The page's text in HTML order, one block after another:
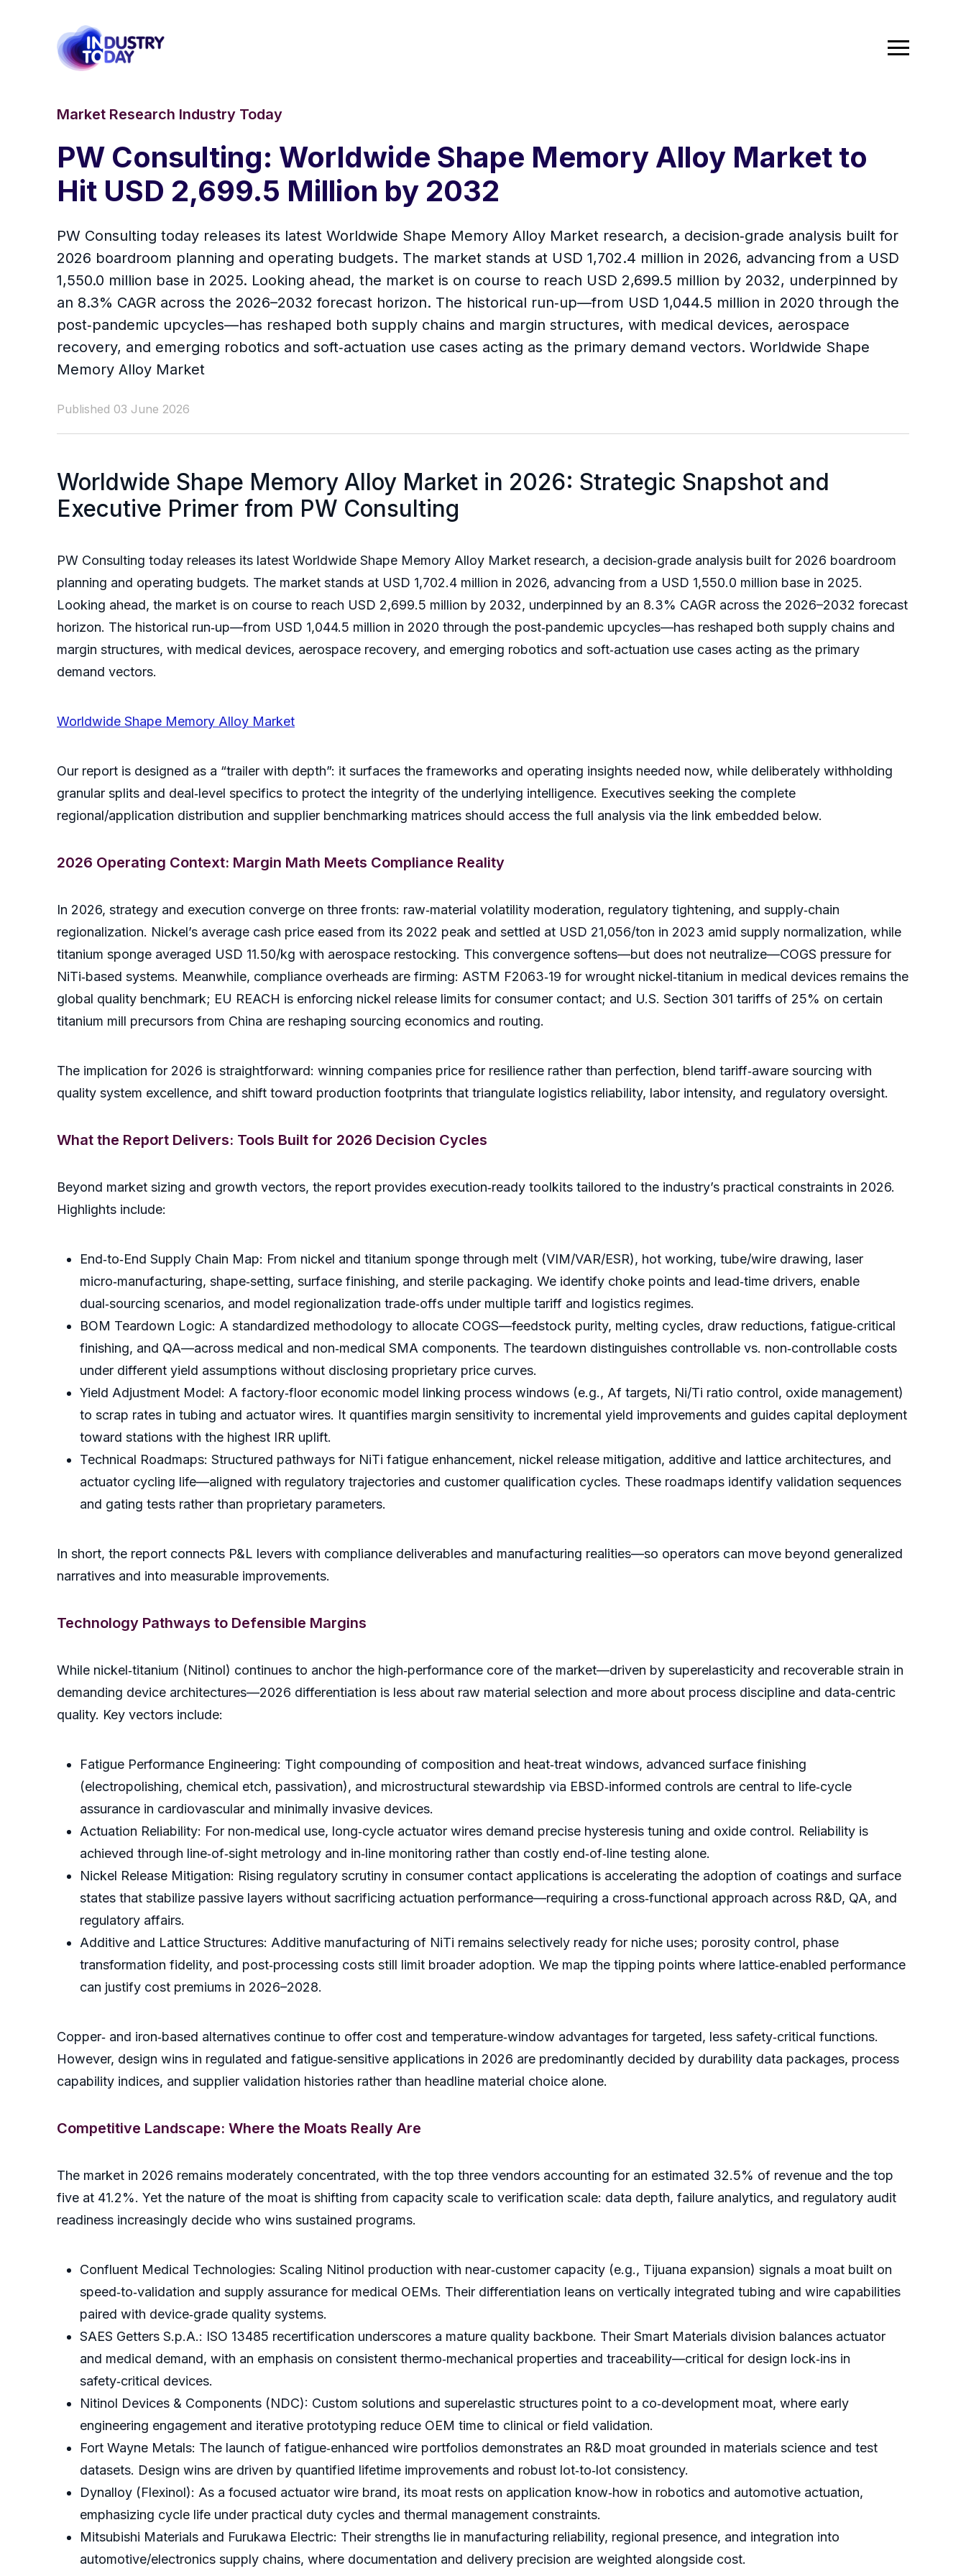
Market Research Industry Today
PW Consulting: Worldwide Shape Memory Alloy Market to
Hit USD 2,699.5 Million by 2032
PW Consulting today releases its latest Worldwide Shape Memory Alloy Market research, a decision‑grade analysis built for
2026 boardroom planning and operating budgets. The market stands at USD 1,702.4 million in 2026, advancing from a USD
1,550.0 million base in 2025. Looking ahead, the market is on course to reach USD 2,699.5 million by 2032, underpinned by
an 8.3% CAGR across the 2026–2032 forecast horizon. The historical run‑up—from USD 1,044.5 million in 2020 through the
post‑pandemic upcycles—has reshaped both supply chains and margin structures, with medical devices, aerospace
recovery, and emerging robotics and soft‑actuation use cases acting as the primary demand vectors. Worldwide Shape
Memory Alloy Market
Published 03 June 2026
Worldwide Shape Memory Alloy Market in 2026: Strategic Snapshot and
Executive Primer from PW Consulting
PW Consulting today releases its latest Worldwide Shape Memory Alloy Market research, a decision‑grade analysis built for 2026 boardroom
planning and operating budgets. The market stands at USD 1,702.4 million in 2026, advancing from a USD 1,550.0 million base in 2025.
Looking ahead, the market is on course to reach USD 2,699.5 million by 2032, underpinned by an 8.3% CAGR across the 2026–2032 forecast
horizon. The historical run‑up—from USD 1,044.5 million in 2020 through the post‑pandemic upcycles—has reshaped both supply chains and
margin structures, with medical devices, aerospace recovery, and emerging robotics and soft‑actuation use cases acting as the primary
demand vectors.
Worldwide Shape Memory Alloy Market
Our report is designed as a “trailer with depth”: it surfaces the frameworks and operating insights needed now, while deliberately withholding
granular splits and deal‑level specifics to protect the integrity of the underlying intelligence. Executives seeking the complete
regional/application distribution and supplier benchmarking matrices should access the full analysis via the link embedded below.
2026 Operating Context: Margin Math Meets Compliance Reality
In 2026, strategy and execution converge on three fronts: raw‑material volatility moderation, regulatory tightening, and supply‑chain
regionalization. Nickel’s average cash price eased from its 2022 peak and settled at USD 21,056/ton in 2023 amid supply normalization, while
titanium sponge averaged USD 11.50/kg with aerospace restocking. This convergence softens—but does not neutralize—COGS pressure for
NiTi‑based systems. Meanwhile, compliance overheads are firming: ASTM F2063‑19 for wrought nickel‑titanium in medical devices remains the
global quality benchmark; EU REACH is enforcing nickel release limits for consumer contact; and U.S. Section 301 tariffs of 25% on certain
titanium mill precursors from China are reshaping sourcing economics and routing.
The implication for 2026 is straightforward: winning companies price for resilience rather than perfection, blend tariff‑aware sourcing with
quality system excellence, and shift toward production footprints that triangulate logistics reliability, labor intensity, and regulatory oversight.
What the Report Delivers: Tools Built for 2026 Decision Cycles
Beyond market sizing and growth vectors, the report provides execution‑ready toolkits tailored to the industry’s practical constraints in 2026.
Highlights include:
End‑to‑End Supply Chain Map: From nickel and titanium sponge through melt (VIM/VAR/ESR), hot working, tube/wire drawing, laser
micro‑manufacturing, shape‑setting, surface finishing, and sterile packaging. We identify choke points and lead‑time drivers, enable
dual‑sourcing scenarios, and model regionalization trade‑offs under multiple tariff and logistics regimes.
BOM Teardown Logic: A standardized methodology to allocate COGS—feedstock purity, melting cycles, draw reductions, fatigue‑critical
finishing, and QA—across medical and non‑medical SMA components. The teardown distinguishes controllable vs. non‑controllable costs
under different yield assumptions without disclosing proprietary price curves.
Yield Adjustment Model: A factory‑floor economic model linking process windows (e.g., Af targets, Ni/Ti ratio control, oxide management)
to scrap rates in tubing and actuator wires. It quantifies margin sensitivity to incremental yield improvements and guides capital deployment
toward stations with the highest IRR uplift.
Technical Roadmaps: Structured pathways for NiTi fatigue enhancement, nickel release mitigation, additive and lattice architectures, and
actuator cycling life—aligned with regulatory trajectories and customer qualification cycles. These roadmaps identify validation sequences
and gating tests rather than proprietary parameters.
In short, the report connects P&L levers with compliance deliverables and manufacturing realities—so operators can move beyond generalized
narratives and into measurable improvements.
Technology Pathways to Defensible Margins
While nickel‑titanium (Nitinol) continues to anchor the high‑performance core of the market—driven by superelasticity and recoverable strain in
demanding device architectures—2026 differentiation is less about raw material selection and more about process discipline and data‑centric
quality. Key vectors include:
Fatigue Performance Engineering: Tight compounding of composition and heat‑treat windows, advanced surface finishing
(electropolishing, chemical etch, passivation), and microstructural stewardship via EBSD‑informed controls are central to life‑cycle
assurance in cardiovascular and minimally invasive devices.
Actuation Reliability: For non‑medical use, long‑cycle actuator wires demand precise hysteresis tuning and oxide control. Reliability is
achieved through line‑of‑sight metrology and in‑line monitoring rather than costly end‑of‑line testing alone.
Nickel Release Mitigation: Rising regulatory scrutiny in consumer contact applications is accelerating the adoption of coatings and surface
states that stabilize passive layers without sacrificing actuation performance—requiring a cross‑functional approach across R&D, QA, and
regulatory affairs.
Additive and Lattice Structures: Additive manufacturing of NiTi remains selectively ready for niche uses; porosity control, phase
transformation fidelity, and post‑processing costs still limit broader adoption. We map the tipping points where lattice‑enabled performance
can justify cost premiums in 2026–2028.
Copper‑ and iron‑based alternatives continue to offer cost and temperature‑window advantages for targeted, less safety‑critical functions.
However, design wins in regulated and fatigue‑sensitive applications in 2026 are predominantly decided by durability data packages, process
capability indices, and supplier validation histories rather than headline material choice alone.
Competitive Landscape: Where the Moats Really Are
The market in 2026 remains moderately concentrated, with the top three vendors accounting for an estimated 32.5% of revenue and the top
five at 41.2%. Yet the nature of the moat is shifting from capacity scale to verification scale: data depth, failure analytics, and regulatory audit
readiness increasingly decide who wins sustained programs.
Confluent Medical Technologies: Scaling Nitinol production with near‑customer capacity (e.g., Tijuana expansion) signals a moat built on
speed‑to‑validation and supply assurance for medical OEMs. Their differentiation leans on vertically integrated tubing and wire capabilities
paired with device‑grade quality systems.
SAES Getters S.p.A.: ISO 13485 recertification underscores a mature quality backbone. Their Smart Materials division balances actuator
and medical demand, with an emphasis on consistent thermo‑mechanical properties and traceability—critical for design lock‑ins in
safety‑critical devices.
Nitinol Devices & Components (NDC): Custom solutions and superelastic structures point to a co‑development moat, where early
engineering engagement and iterative prototyping reduce OEM time to clinical or field validation.
Fort Wayne Metals: The launch of fatigue‑enhanced wire portfolios demonstrates an R&D moat grounded in materials science and test
datasets. Design wins are driven by quantified lifetime improvements and robust lot‑to‑lot consistency.
Dynalloy (Flexinol): As a focused actuator wire brand, its moat rests on application know‑how in robotics and automotive actuation,
emphasizing cycle life under practical duty cycles and thermal management constraints.
Mitsubishi Materials and Furukawa Electric: Their strengths lie in manufacturing reliability, regional presence, and integration into
automotive/electronics supply chains, where documentation and delivery precision are weighted alongside cost.